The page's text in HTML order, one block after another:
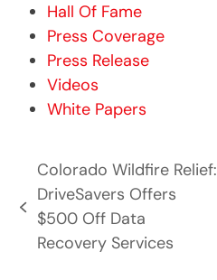
Hall Of Fame
Press Coverage
Press Release
Videos
White Papers
previous
post:
Colorado Wildfire Relief:
DriveSavers Offers
$500 Off Data
Recovery Services